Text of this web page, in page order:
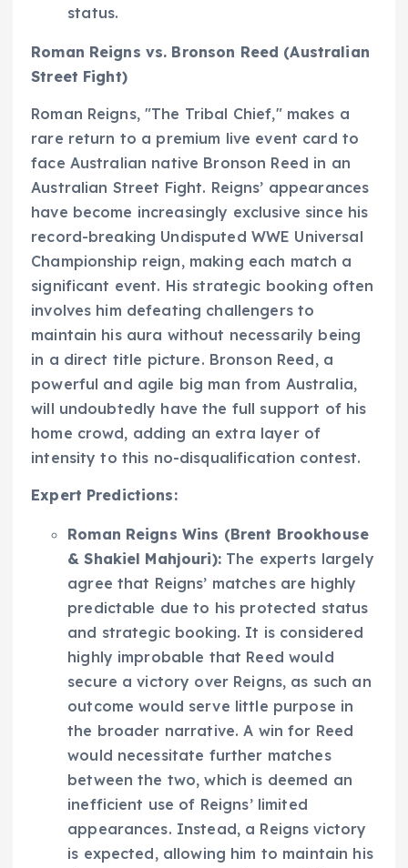
status.
Roman Reigns vs. Bronson Reed (Australian
Street Fight)
Roman Reigns, "The Tribal Chief," makes a
rare return to a premium live event card to
face Australian native Bronson Reed in an
Australian Street Fight. Reigns’ appearances
have become increasingly exclusive since his
record-breaking Undisputed WWE Universal
Championship reign, making each match a
significant event. His strategic booking often
involves him defeating challengers to
maintain his aura without necessarily being
in a direct title picture. Bronson Reed, a
powerful and agile big man from Australia,
will undoubtedly have the full support of his
home crowd, adding an extra layer of
intensity to this no-disqualification contest.
Expert Predictions:
Roman Reigns Wins (Brent Brookhouse
& Shakiel Mahjouri):The experts largely
agree that Reigns’ matches are highly
predictable due to his protected status
and strategic booking. It is considered
highly improbable that Reed would
secure a victory over Reigns, as such an
outcome would serve little purpose in
the broader narrative. A win for Reed
would necessitate further matches
between the two, which is deemed an
inefficient use of Reigns’ limited
appearances. Instead, a Reigns victory
is expected, allowing him to maintain his